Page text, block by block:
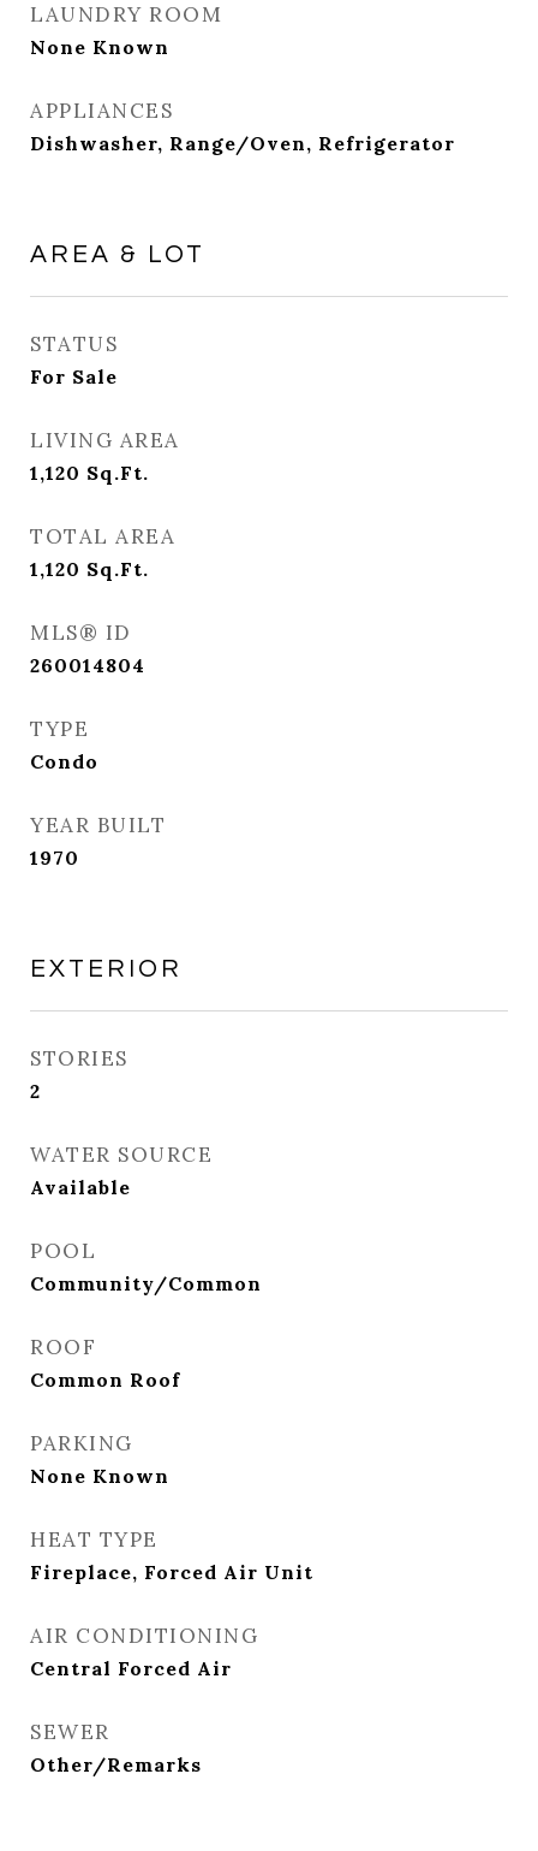
LAUNDRY ROOM
None Known
APPLIANCES
Dishwasher, Range/Oven, Refrigerator
AREA & LOT
STATUS
For Sale
LIVING AREA
1,120 Sq.Ft.
TOTAL AREA
1,120 Sq.Ft.
MLS® ID
260014804
TYPE
Condo
YEAR BUILT
1970
EXTERIOR
STORIES
2
WATER SOURCE
Available
POOL
Community/Common
ROOF
Common Roof
PARKING
None Known
HEAT TYPE
Fireplace, Forced Air Unit
AIR CONDITIONING
Central Forced Air
SEWER
Other/Remarks